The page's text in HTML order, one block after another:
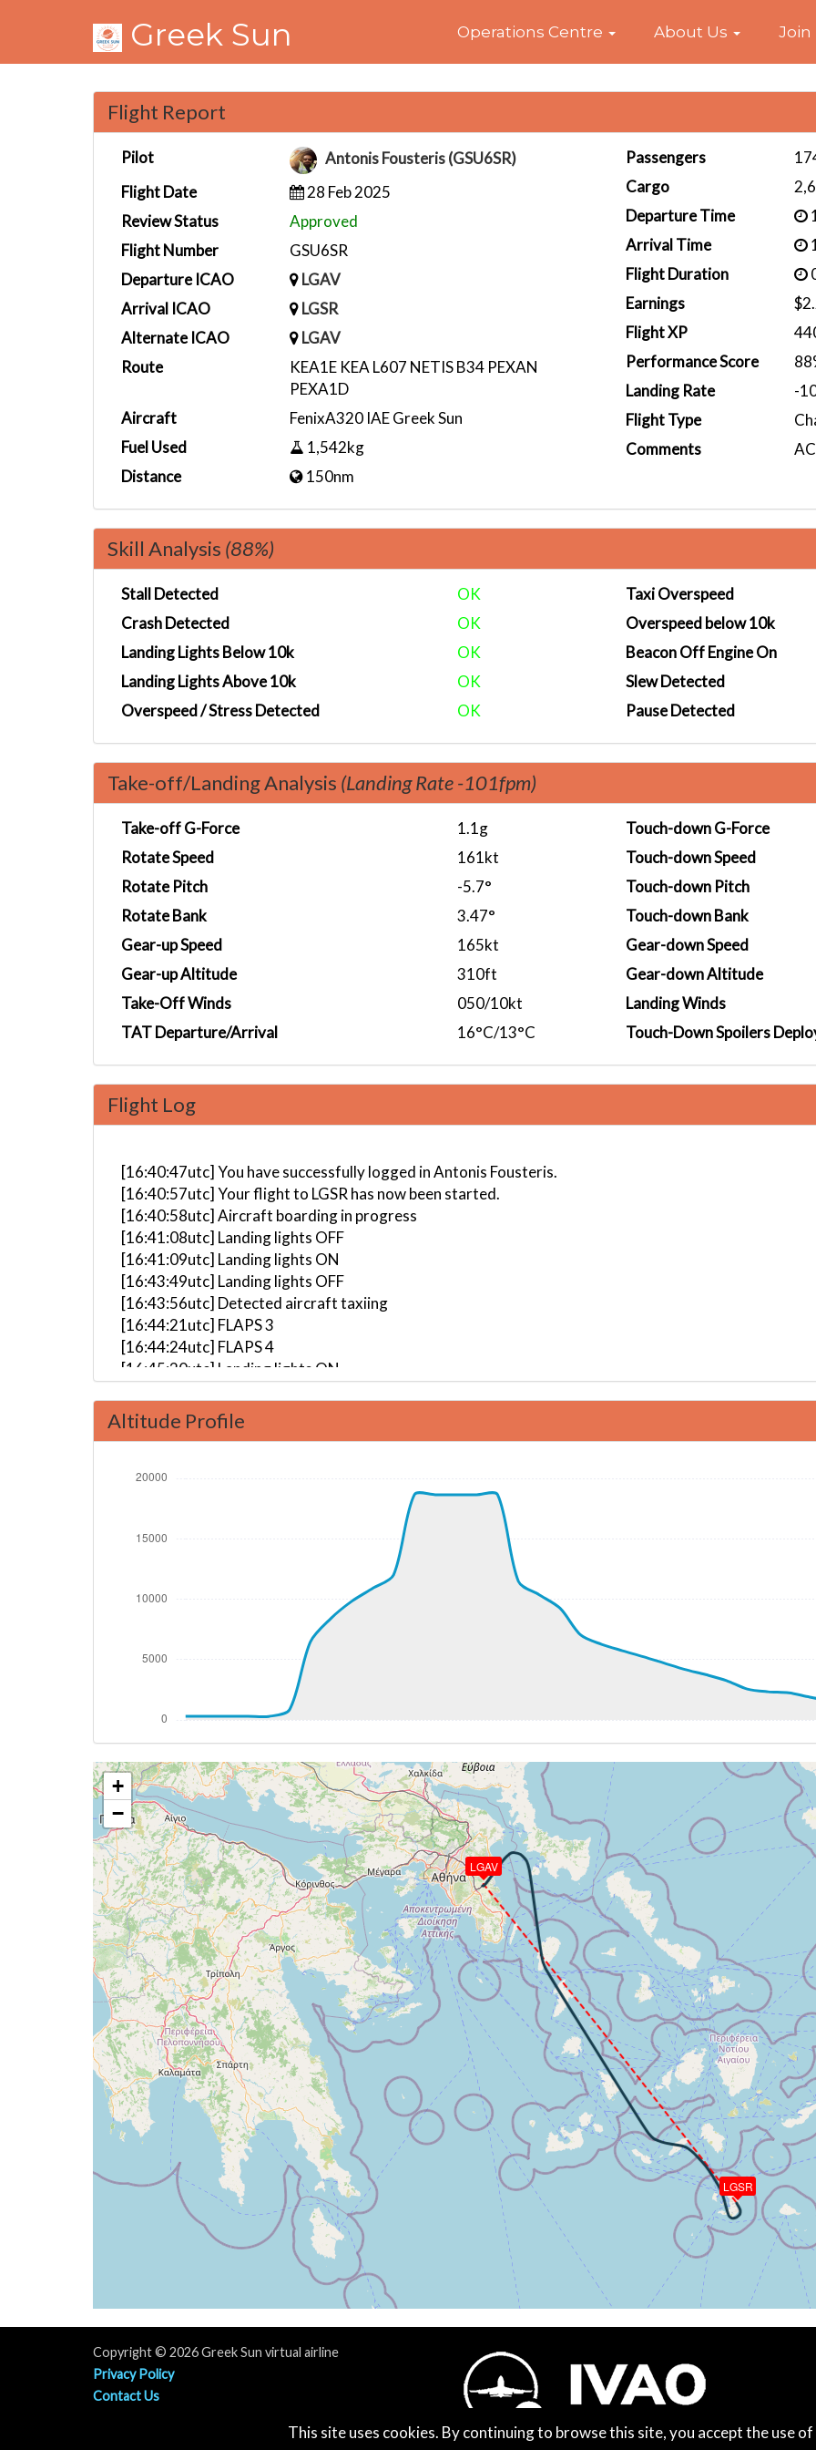
Greek Sun Home
Operations Centre About Us Join
Flight Report
Pilot
Antonis Fousteris (GSU6SR)
Flight Date
28 Feb 2025
Review Status
Approved
Flight Number
GSU6SR
Departure ICAO
LGAV
Arrival ICAO
LGSR
Alternate ICAO
LGAV
Route
KEA1E KEA L607 NETIS B34 PEXAN
PEXA1D
Aircraft
FenixA320 IAE Greek Sun
Fuel Used
1,542kg
Distance
150nm
Passengers
Cargo
Departure Time
Arrival Time
Flight Duration
Earnings
Flight XP
Performance Score
Landing Rate
-
Flight Type
Comments
Skill Analysis (88%)
Stall Detected
OK
Crash Detected
OK
Landing Lights Below 10k
OK
Landing Lights Above 10k
OK
Overspeed / Stress Detected
OK
Taxi Overspeed
Overspeed below 10k
Beacon Off Engine On
Slew Detected
Pause Detected
Take-off/Landing Analysis (Landing Rate -101fpm)
Take-off G-Force
1.1g
Rotate Speed
161kt
Rotate Pitch
-5.7°
Rotate Bank
3.47°
Gear-up Speed
165kt
Gear-up Altitude
310ft
Take-Off Winds
050/10kt
TAT Departure/Arrival
16°C/13°C
Touch-down G-Force
Touch-down Speed
Touch-down Pitch
Touch-down Bank
Gear-down Speed
Gear-down Altitude
Landing Winds
Touch-Down Spoilers
Flight Log
[16:40:47utc] You have successfully logged in Antonis Fousteris.
[16:40:57utc] Your flight to LGSR has now been started.
[16:40:58utc] Aircraft boarding in progress
[16:41:08utc] Landing lights OFF
[16:41:09utc] Landing lights ON
[16:43:49utc] Landing lights OFF
[16:43:56utc] Detected aircraft taxiing
[16:44:21utc] FLAPS 3
[16:44:24utc] FLAPS 4
[16:45:20utc] Landing lights ON
[16:49:00utc] Detected take-off roll, WIND 050/9kt
[16:49:26utc] Departing LGAV, IAS 161kt, G-force 1.1g, pitch -5.7deg, bank 3.47deg, VS -13fpm, HDG
[16:49:34utc] Aircraft at 480ft, IAS 170kt, GS 159kt, HDG 037deg, TAT 17deg, WIND 049/10kt
[16:49:49utc] Aircraft climbing, IAS 160kt, GS 159kt, VS 2644fpm, ALT 1180ft, PITCH -13.6deg,
[16:50:07utc] FLAPS 2, IAS 163kt
[16:53:17utc] Landing lights OFF, ALT 10030ft
[16:57:44utc] Aircraft at 18650ft, IAS 300kt, GS 383kt, HDG 174deg, TAT -5deg, WIND 225/14kt
[17:04:49utc] Aircraft descending, ALT 18600ft, IAS 294kt, GS 383kt, HDG 151deg, VS -556fpm,
[17:04:53utc] Spoilers DEPLOYED, IAS 286kt, ALT 18560ft
[17:04:53utc] Spoilers RETRACTED , IAS 288kt, ALT 18560ft
[17:08:18utc] Landing lights ON, ALT 10580ft
[17:12:42utc] FLAPS 1, IAS 230kt
[17:15:21utc] FLAPS 2, IAS 198kt
[17:15:25utc] Gear DOWN, IAS 193kt, GS 194kt, ALT 2330ft
[17:15:28utc] FLAPS 3, IAS 191kt
[17:15:34utc] Aircraft climbing, IAS 179kt, GS 179kt, VS 133fpm, ALT 2350ft, PITCH -5.18deg,
[17:15:53utc] Aircraft descending, ALT 2330ft, IAS 153kt, GS 154kt, HDG 168deg, VS -349fpm,
[17:16:51utc] FLAPS 4, IAS 142kt
[17:16:52utc] FLAPS FULL, IAS 142kt
[17:17:25utc] Aircraft at 1610ft, IAS 138kt, GS 146kt, HDG 082deg, TAT 13deg, WIND 209/7kt
[17:17:28utc] Aircraft climbing, IAS 139kt, GS 146kt, VS 103fpm, ALT 1620ft, PITCH -5.44deg,
[17:17:33utc] Aircraft at 1620ft, IAS 138kt, GS 146kt, HDG 073deg, TAT 13deg, WIND 217/5kt
[17:17:42utc] Aircraft descending, ALT 1600ft, IAS 138kt, GS 146kt, HDG 061deg, VS -129fpm,
[17:17:58utc] Aircraft at 1580ft, IAS 140kt, GS 146kt, HDG 060deg, TAT 13deg, WIND 198/4kt
[17:18:08utc] On approach, IAS 140, VS -736fpm, ALT 1500ft, pitch -2.27deg, HDG 049deg
[17:19:38utc] Aircraft descending, ALT 90ft, IAS 123kt, GS 121kt, HDG 338deg, VS -110fpm, TAT
[17:19:40utc] Landed with a landing rate of -101fpm, touchdown speed 121kt, G-force 1.05g, pitch -
[17:19:41utc] Spoilers DEPLOYED
[17:19:50utc] FLAPS 4
[17:19:53utc] FLAPS 3
[17:20:00utc] Aircraft taxiing to the ramp
[17:20:01utc] FLAPS 2
[17:20:03utc] FLAPS 1
[17:20:12utc] FLAPS UP
[17:21:36utc] Landing lights OFF
[17:21:56utc] Spoilers RETRACTED
[17:23:57utc] Landing lights ON
[17:24:20utc] Engine(s) shutdown
[17:24:20utc] Aircraft parked
Altitude Profile
LGAV
LGSR
+
−
This site uses cookies. By continuing to browse this site, you accept the use
Copyright © 2026 Greek Sun virtual airline
Privacy Policy
Contact Us